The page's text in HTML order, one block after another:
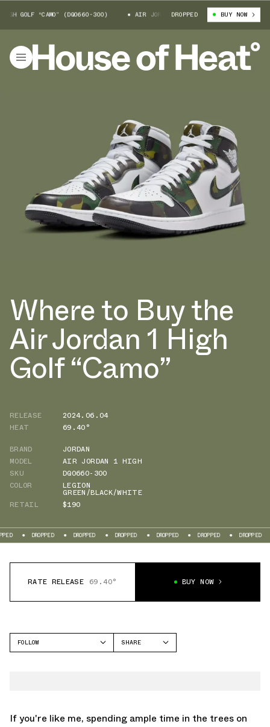
GOLF “CAMO” (DQ0660-300) AIR JORDAN 1 HIGH GOLF “CAMO”
DROPPED BUY NOW
Where to Buy the
Air Jordan 1 High
Golf “Camo”
RELEASE
2024.06.04
HEAT
69.40°
BRAND
JORDAN
MODEL
AIR JORDAN 1 HIGH
SKU
DQ0660-300
COLOR
LEGION
GREEN/BLACK/WHITE
RETAIL
$190
DROPPED DROPPED DROPPED DROPPED DROPPED DROPPED
RATE RELEASE 69.40° BUY NOW
FOLLOW
SHARE
If you're like me, spending ample time in the trees on